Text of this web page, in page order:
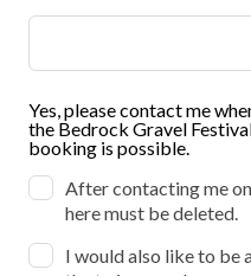
Yes, please contact me
the Bedrock Gravel
booking is possible.
After contacting me
here must be deleted.
I would also like to be